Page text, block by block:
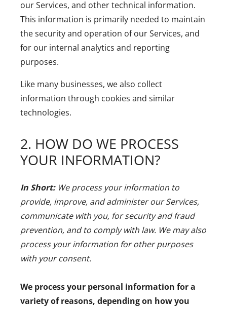
our Services, and other technical information.
This information is primarily needed to maintain
the security and operation of our Services, and
for our internal analytics and reporting
purposes.
Like many businesses, we also collect
information through cookies and similar
technologies.
2. HOW DO WE PROCESS
YOUR INFORMATION?
In Short: We process your information to
provide, improve, and administer our Services,
communicate with you, for security and fraud
prevention, and to comply with law. We may also
process your information for other purposes
with your consent.
We process your personal information for a
variety of reasons, depending on how you